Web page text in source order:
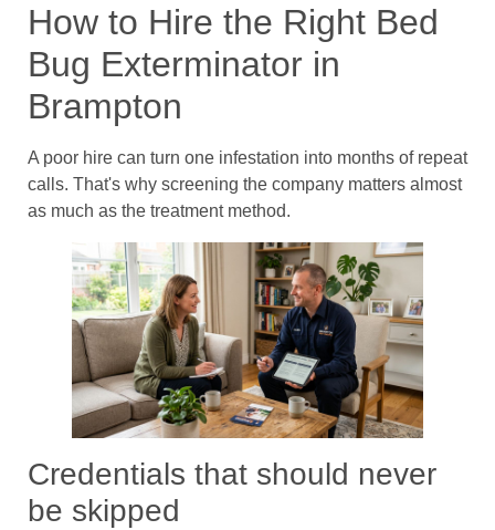
How to Hire the Right Bed
Bug Exterminator in
Brampton
A poor hire can turn one infestation into months of repeat
calls. That's why screening the company matters almost
as much as the treatment method.
Credentials that should never
be skipped